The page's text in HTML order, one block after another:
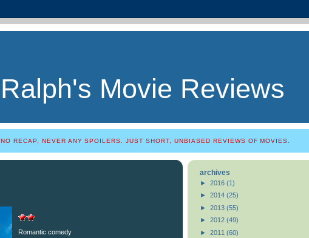
Ralph's Movie Reviews
NO RECAP, NEVER ANY SPOILERS. JUST SHORT, UNBIASED REVIEWS OF MOVIES.
Romantic comedy
archives
► 2016 (1)
► 2014 (25)
► 2013 (55)
► 2012 (49)
► 2011 (60)